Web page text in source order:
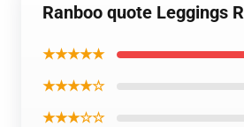
Ranboo quote Leggings
★★★★★
★★★★☆
★★★☆☆